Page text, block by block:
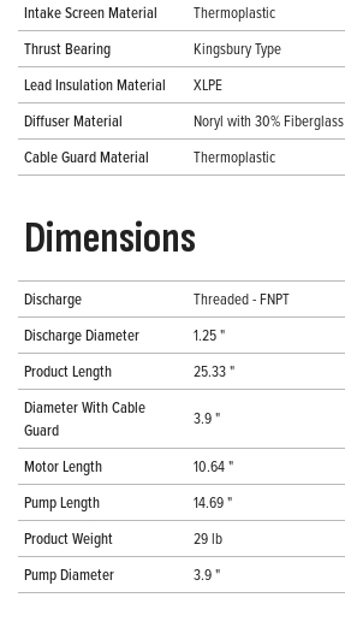
Intake Screen Material
Thermoplastic
Thrust Bearing
Kingsbury Type
Lead Insulation Material
XLPE
Diffuser Material
Noryl with 30% Fiberglass
Cable Guard Material
Thermoplastic
Dimensions
Discharge
Threaded - FNPT
Discharge Diameter
1.25 "
Product Length
25.33 "
Diameter With Cable
Guard
3.9 "
Motor Length
10.64 "
Pump Length
14.69 "
Product Weight
29 lb
Pump Diameter
3.9 "